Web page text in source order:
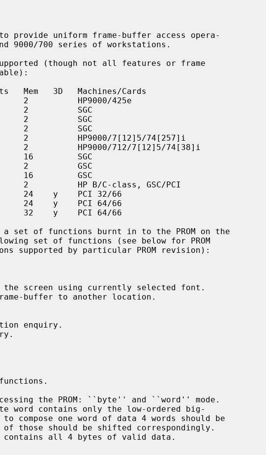
provide uniform frame-buffer access opera-
screen using currently selected font.
buffer to another location.
enquiry.